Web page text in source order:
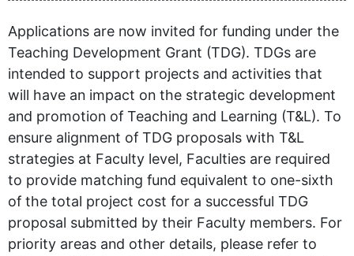
Applications are now invited for funding under the
Teaching Development Grant (TDG). TDGs are
intended to support projects and activities that
will have an impact on the strategic development
and promotion of Teaching and Learning (T&L). To
ensure alignment of TDG proposals with T&L
strategies at Faculty level, Faculties are required
to provide matching fund equivalent to one-sixth
of the total project cost for a successful TDG
proposal submitted by their Faculty members. For
priority areas and other details, please refer to